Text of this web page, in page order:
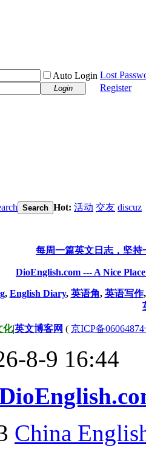
Auto Login Lost
Login
Register
Search Hot: 活动 交友 discuz
每周一篇英文日志，坚
DioEnglish.com --- A Nice
, English Diary, 英语角, 英语写作
化|英文博客网 ( 京ICP备
8-9 16:44
China